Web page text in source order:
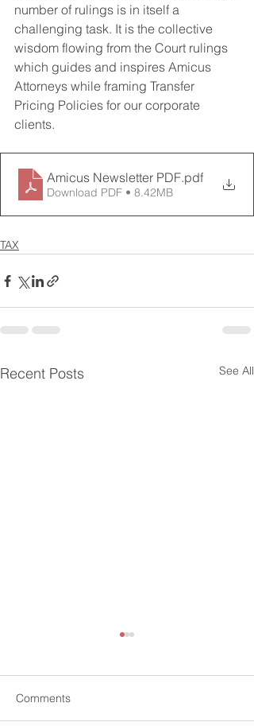
number of rulings is in itself a
challenging task. It is the collective
wisdom flowing from the Court rulings
which guides and inspires Amicus
Attorneys while framing Transfer
Pricing Policies for our corporate
clients.
Amicus Newsletter PDF.pdf
Download PDF • 8.42MB
TAX
Recent Posts See All
Comments